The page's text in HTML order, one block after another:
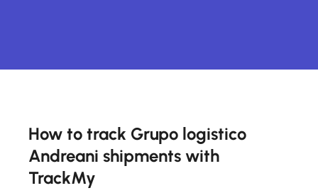
How to track Grupo logistico
Andreani shipments with
TrackMy